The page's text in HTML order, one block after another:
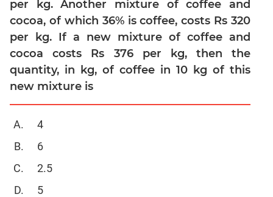
Theory
Coordinate
Geometry
Mensuration
Trigonometry
Linear
&
Quadratic
Functions
Inequalities
Polynomials
per kg. Another mixture of coffee and
cocoa, of which 36% is coffee, costs Rs 320
per kg. If a new mixture of coffee and
cocoa costs Rs 376 per kg, then the
quantity, in kg, of coffee in 10 kg of this
new mixture is
4
6
2.5
5